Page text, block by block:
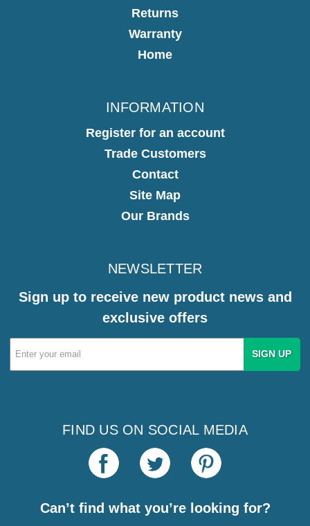
Returns
Warranty
Home
INFORMATION
Register for an account
Trade Customers
Contact
Site Map
Our Brands
NEWSLETTER
Sign up to receive new product news and
exclusive offers
Email
Address
FIND US ON SOCIAL MEDIA
Can’t find what you’re looking for?